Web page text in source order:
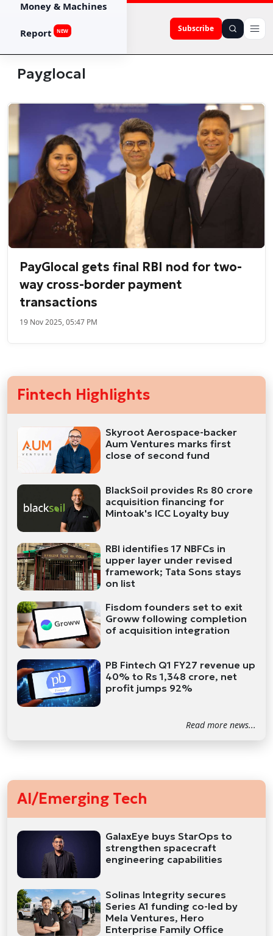
Subscribe
Money & Machines
Report NEW
Payglocal
PayGlocal gets final RBI nod for two-
way cross-border payment
transactions
19 Nov 2025, 05:47 PM
Fintech Highlights
Skyroot Aerospace-backer
Aum Ventures marks first
close of second fund
BlackSoil provides Rs 80 crore
acquisition financing for
Mintoak's ICC Loyalty buy
RBI identifies 17 NBFCs in
upper layer under revised
framework; Tata Sons stays
on list
Fisdom founders set to exit
Groww following completion
of acquisition integration
PB Fintech Q1 FY27 revenue up
40% to Rs 1,348 crore, net
profit jumps 92%
Read more news...
AI/Emerging Tech
GalaxEye buys StarOps to
strengthen spacecraft
engineering capabilities
Solinas Integrity secures
Series A1 funding co-led by
Mela Ventures, Hero
Enterprise Family Office